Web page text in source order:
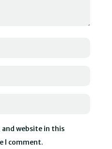
and website in this
I comment.